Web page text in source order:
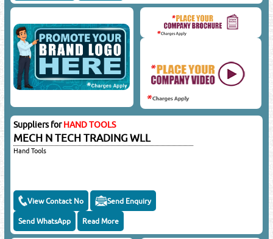
Suppliers forHAND TOOLS
MECH N TECH TRADING WLL
Hand Tools
View Contact No Send Enquiry
Send WhatsApp Read More